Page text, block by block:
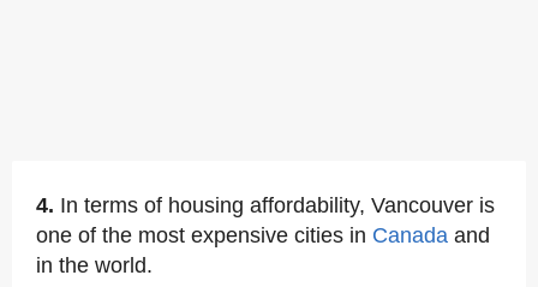
4. In terms of housing affordability, Vancouver is
one of the most expensive cities in Canada and
in the world.